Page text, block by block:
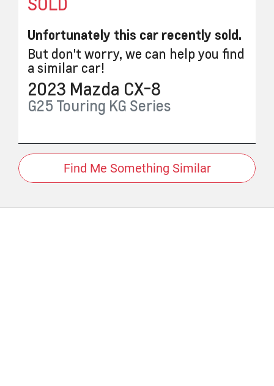
Unfortunately this car recently sold.
But don't worry, we can help you find
a similar car!
2023 Mazda CX-8
G25 Touring KG Series
Find Me Something Similar